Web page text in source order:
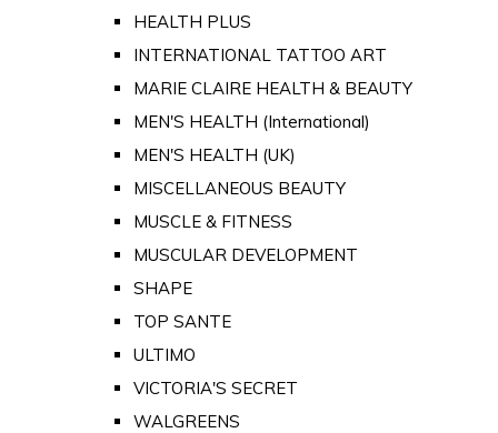
HEALTH PLUS
INTERNATIONAL TATTOO ART
MARIE CLAIRE HEALTH & BEAUTY
MEN'S HEALTH (International)
MEN'S HEALTH (UK)
MISCELLANEOUS BEAUTY
MUSCLE & FITNESS
MUSCULAR DEVELOPMENT
SHAPE
TOP SANTE
ULTIMO
VICTORIA'S SECRET
WALGREENS